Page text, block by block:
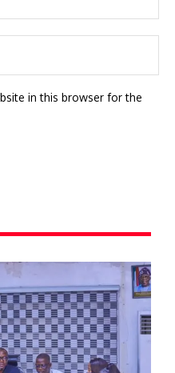
in this browser for the